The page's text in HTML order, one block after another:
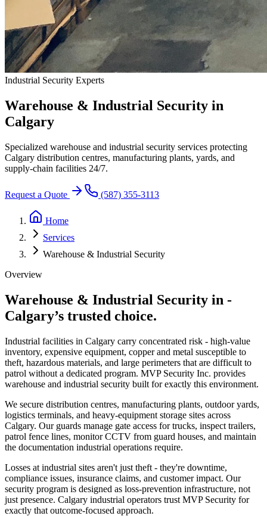
Industrial Security Experts
Warehouse & Industrial Security in
Calgary
Specialized warehouse and industrial security services protecting
Calgary distribution centres, manufacturing plants, yards, and
supply-chain facilities 24/7.
Request a Quote (587) 355-3113
Home
Services
Warehouse & Industrial Security
Overview
Warehouse & Industrial Security in -
Calgary’s trusted choice.
Industrial facilities in Calgary carry concentrated risk - high-value
inventory, expensive equipment, copper and metal susceptible to
theft, hazardous materials, and large perimeters that are difficult to
patrol without a dedicated program. MVP Security Inc. provides
warehouse and industrial security built for exactly this environment.
We secure distribution centres, manufacturing plants, outdoor yards,
logistics terminals, and heavy-equipment storage sites across
Calgary. Our guards manage gate access for trucks, inspect trailers,
patrol fence lines, monitor CCTV from guard houses, and maintain
the documentation industrial operations require.
Losses at industrial sites aren't just theft - they're downtime,
compliance issues, insurance claims, and customer impact. Our
security program is designed as loss-prevention infrastructure, not
just presence. Calgary industrial operators trust MVP Security for
exactly that outcome-focused approach.